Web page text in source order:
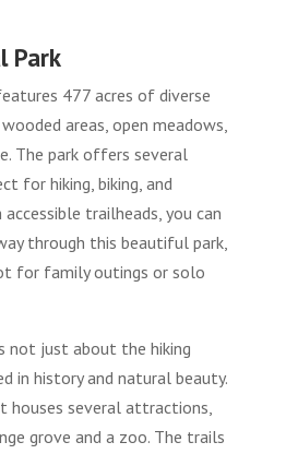
Park
477 acres of diverse
areas, open meadows,
The park offers several
for hiking, biking, and
accessible trailheads, you can
through this beautiful park,
for family outings or solo
not just about the hiking
in history and natural beauty.
houses several attractions,
grove and a zoo. The trails